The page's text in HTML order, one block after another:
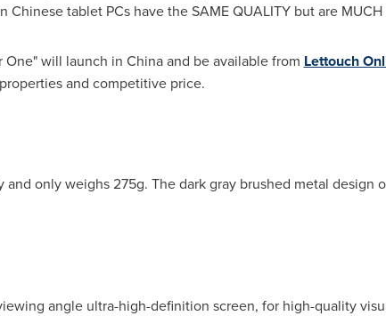
tablet PCs have the SAME QUALITY but are MUCH
One" will launch in Chinaand be available from Lettouch
and competitive price.
and only weighs 275g. The dark gray brushed metal design
angle ultra-high-definition screen, for high-quality